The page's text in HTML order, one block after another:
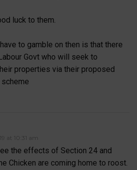
luck to them.
to gamble on then is that there
Govt who will seek to
properties via their proposed
scheme
at 10:31 am
the effects of Section 24 and
Chicken are coming home to roost.